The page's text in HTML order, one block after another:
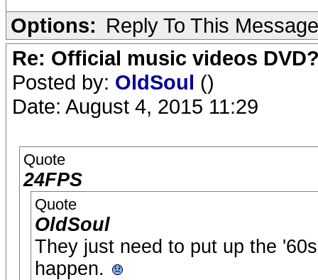
Options: Reply To This Message
Re: Official music videos
Posted by: OldSoul ()
Date: August 4, 2015 11:29
Quote
24FPS
Quote
OldSoul
They just need to put up the
happen.